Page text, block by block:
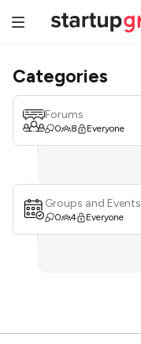
Categories
Forums
0 8 Everyone
Groups and Events
0 4 Everyone